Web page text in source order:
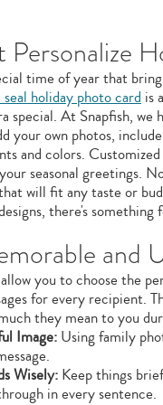
Personalize
time of year that
seal holiday photo card is
special. At Snapfish, we
your own photos,
and colors.
seasonal greetings.
will fit any taste or
there's
and
you to choose the
for every recipient.
they mean to you
Image: Using family
Wisely: Keep things
in every sentence.